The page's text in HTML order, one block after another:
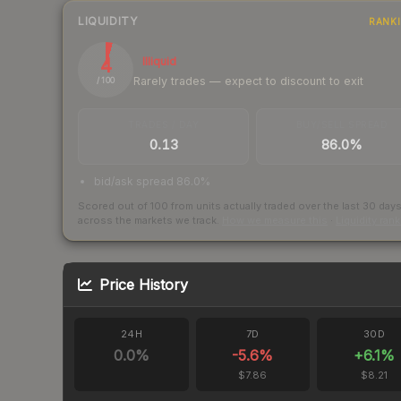
LIQUIDITY
4
/ 100
Illiquid
Rarely trades — expect to discount to exit
0.13 86.0%
bid/ask spread 86.0%
Scored out of 100 from units actually traded over the last 30 days
across the markets we track.
Price History
24H
0.0%
7D
-5.6%
$7.86
30D
+6.1%
$8.21